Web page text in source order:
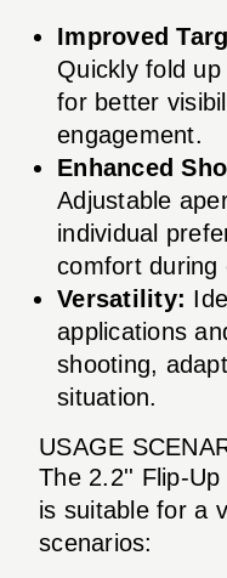
Improved
Quickly fold
for better
engagement.
Enhanced
Adjustable
individual
comfort during
Versatility:
applications
shooting,
situation.
USAGE
The 2.2'' Flip-
is suitable for a
scenarios: